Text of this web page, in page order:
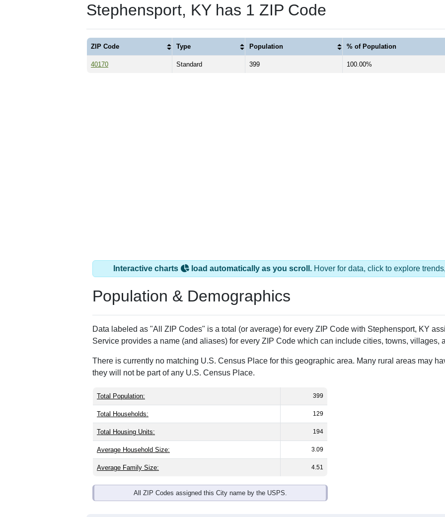
Stephensport, KY has 1 ZIP Code
ZIP Code Type Population % of Population
40170 Standard 399 100.00%
Interactive charts load automatically as you scroll. Hover for data, click to explore
Population & Demographics
Data labeled as "All ZIP Codes" is a total (or average) for every ZIP Code with Stephensport, KY
Service provides a name (and aliases) for every ZIP Code which can include cities, towns, villages,
There is currently no matching U.S. Census Place for this geographic area. Many rural areas may
they will not be part of any U.S. Census Place.
Total Population: 399
Total Households: 129
Total Housing Units: 194
Average Household Size: 3.09
Average Family Size: 4.51
All ZIP Codes assigned this City name by the USPS.